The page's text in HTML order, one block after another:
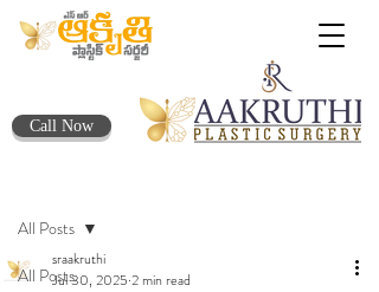
Call Now
All Posts
All Posts
sraakruthi
Jul 30, 2025 2 min read